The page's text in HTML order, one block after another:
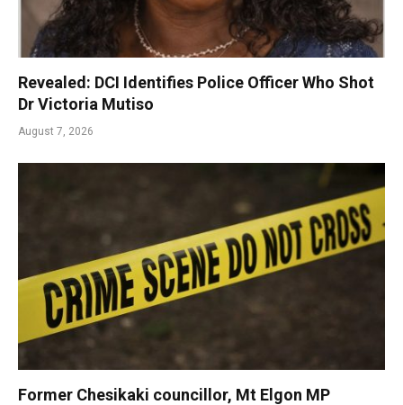
Revealed: DCI Identifies Police Officer Who Shot
Dr Victoria Mutiso
August 7, 2026
Former Chesikaki councillor, Mt Elgon MP